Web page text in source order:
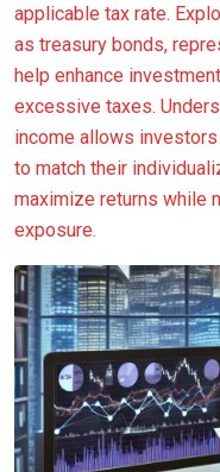
applicable tax rate.
as treasury bonds,
help enhance
excessive taxes.
income allows
to match their
maximize returns while
exposure.